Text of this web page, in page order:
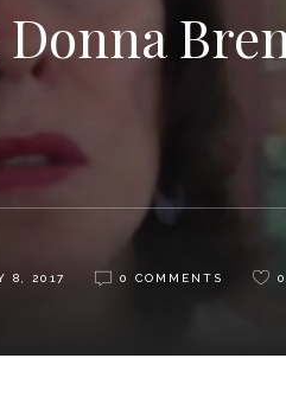
8, 2017 0 COMMENTS 0